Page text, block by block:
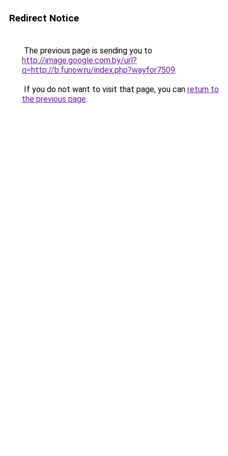
Redirect Notice
The previous page is sending you to
http://image.google.com.by/url?
q=http://b.funow.ru/index.php?wayfor7509.
If you do not want to visit that page, you can return to
the previous page.